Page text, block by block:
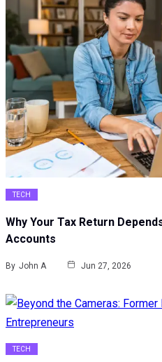
TECH
Why Your Tax Return
Accounts
By John A Jun 27, 2026
TECH